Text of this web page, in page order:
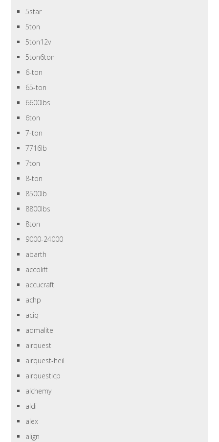
5star
5ton
5ton12v
5ton6ton
6-ton
65-ton
6600lbs
6ton
7-ton
7716lb
7ton
8-ton
8500lb
8800lbs
8ton
9000-24000
abarth
accolift
accucraft
achp
aciq
admalite
airquest
airquest-heil
airquesticp
alchemy
aldi
alex
align